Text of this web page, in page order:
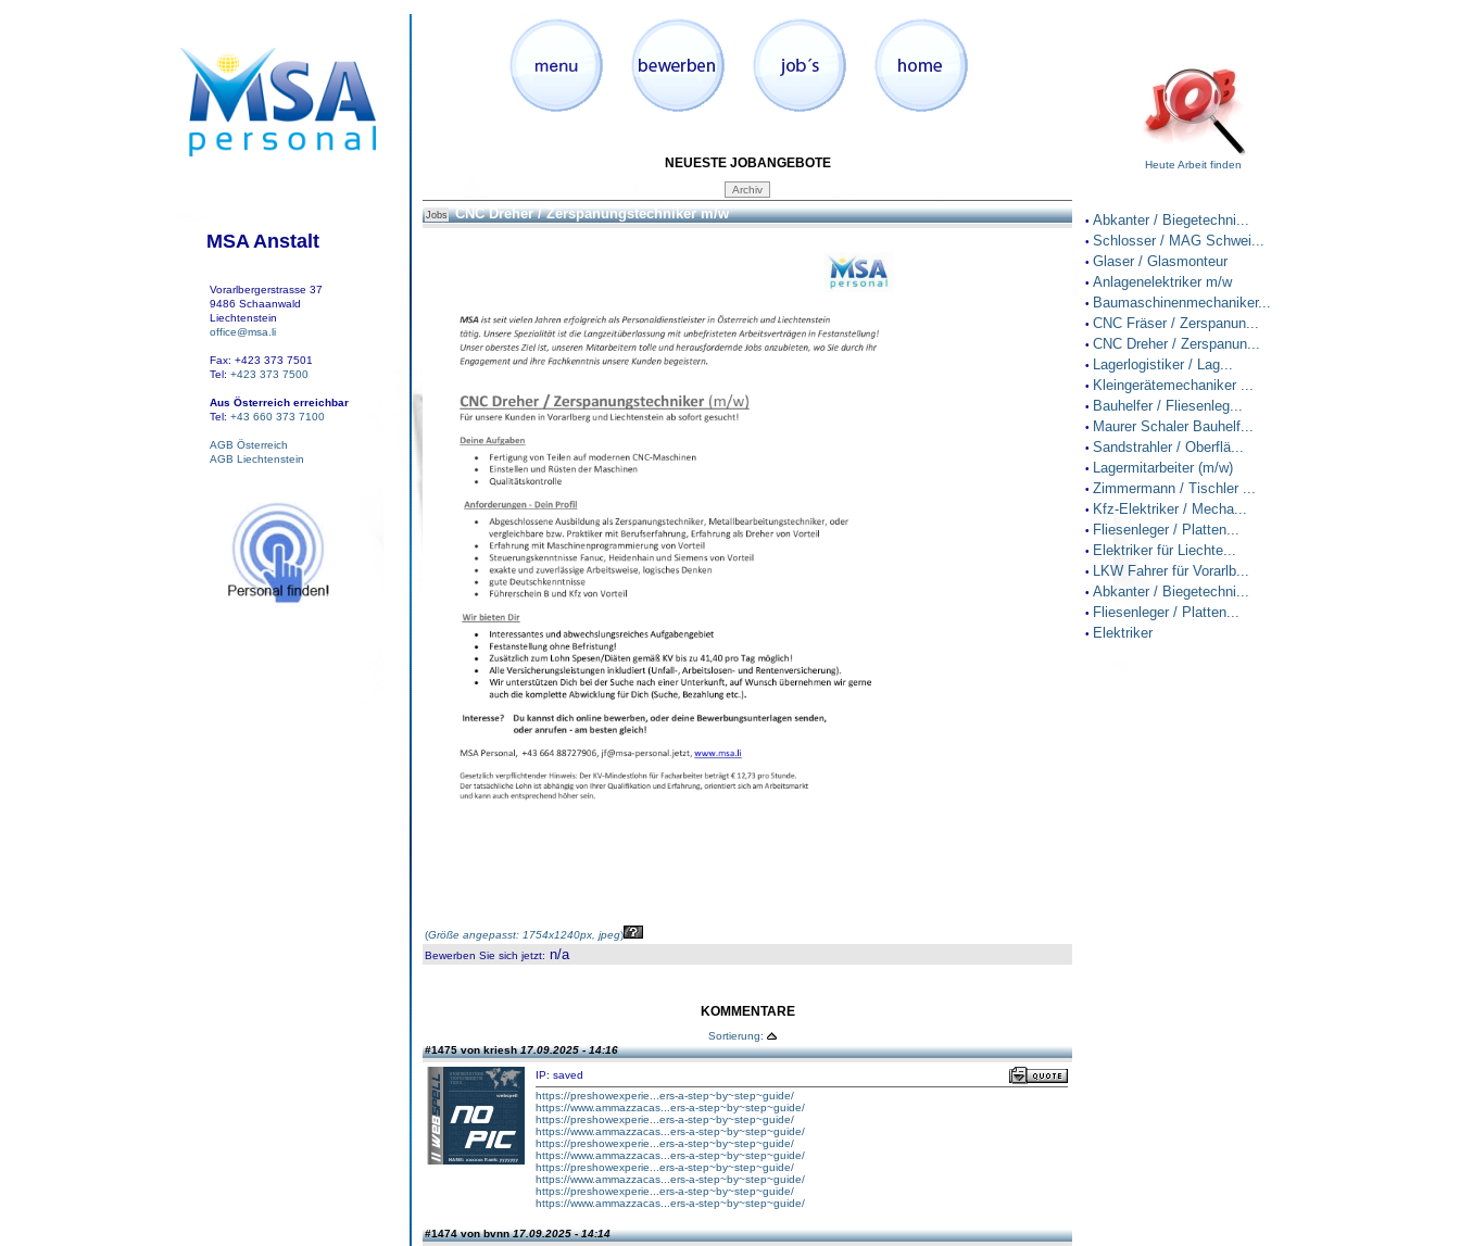
MSA Anstalt
Vorarlbergerstrasse 37
9486 Schaanwald
Liechtenstein
office@msa.li
Fax: +423 373 7501
Tel: +423 373 7500
Aus Österreich erreichbar
Tel: +43 660 373 7100
AGB Österreich
AGB Liechtenstein
NEUESTE JOBANGEBOTE
Jobs CNC Dreher / Zerspanungstechniker m/w
(Größe angepasst: 1754x1240px, jpeg)
Bewerben Sie sich jetzt: n/a
KOMMENTARE
Sortierung:
#1475 von kriesh17.09.2025 - 14:16
IP: saved
https://preshowexperie...ers-a-step~by~step~guide/
https://www.ammazzacas...ers-a-step~by~step~guide/
https://preshowexperie...ers-a-step~by~step~guide/
https://www.ammazzacas...ers-a-step~by~step~guide/
https://preshowexperie...ers-a-step~by~step~guide/
https://www.ammazzacas...ers-a-step~by~step~guide/
https://preshowexperie...ers-a-step~by~step~guide/
https://www.ammazzacas...ers-a-step~by~step~guide/
https://preshowexperie...ers-a-step~by~step~guide/
https://www.ammazzacas...ers-a-step~by~step~guide/
#1474 von bvnn17.09.2025 - 14:14
Heute Arbeit finden
• Abkanter / Biegetechni...
• Schlosser / MAG Schwei...
• Glaser / Glasmonteur
• Anlagenelektriker m/w
• Baumaschinenmechaniker...
• CNC Fräser / Zerspanun...
• CNC Dreher / Zerspanun...
• Lagerlogistiker / Lag...
• Kleingerätemechaniker ...
• Bauhelfer / Fliesenleg...
• Maurer Schaler Bauhelf...
• Sandstrahler / Oberflä...
• Lagermitarbeiter (m/w)
• Zimmermann / Tischler ...
• Kfz-Elektriker / Mecha...
• Fliesenleger / Platten...
• Elektriker für Liechte...
• LKW Fahrer für Vorarlb...
• Abkanter / Biegetechni...
• Fliesenleger / Platten...
• Elektriker